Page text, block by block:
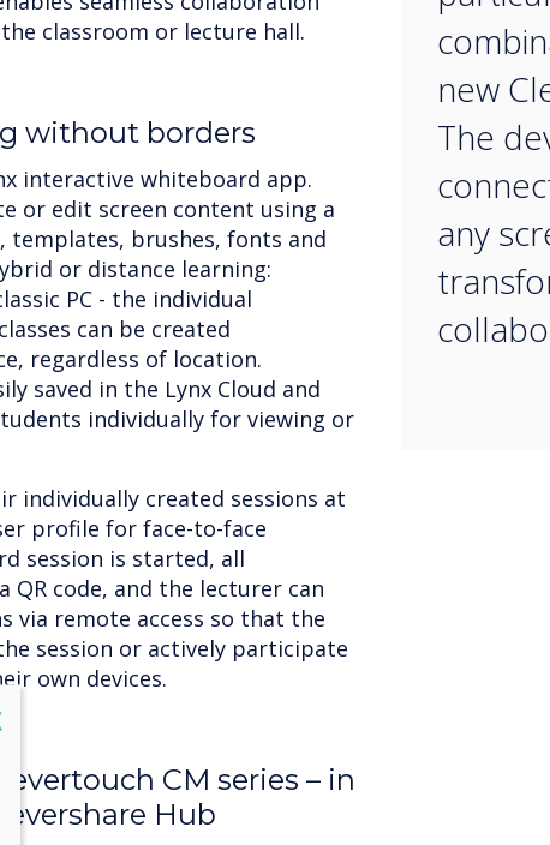
classroom or lecture hall.
without borders
interactive whiteboard app.
or edit screen content using a
templates, brushes, fonts and
or distance learning:
PC - the individual
can be created
regardless of location.
saved in the Lynx Cloud and
individually for viewing or
individually created sessions at
profile for face-to-face
session is started, all
QR code, and the lecturer can
via remote access so that the
session or actively participate
own devices.
CM series – in
Hub
new
The
any